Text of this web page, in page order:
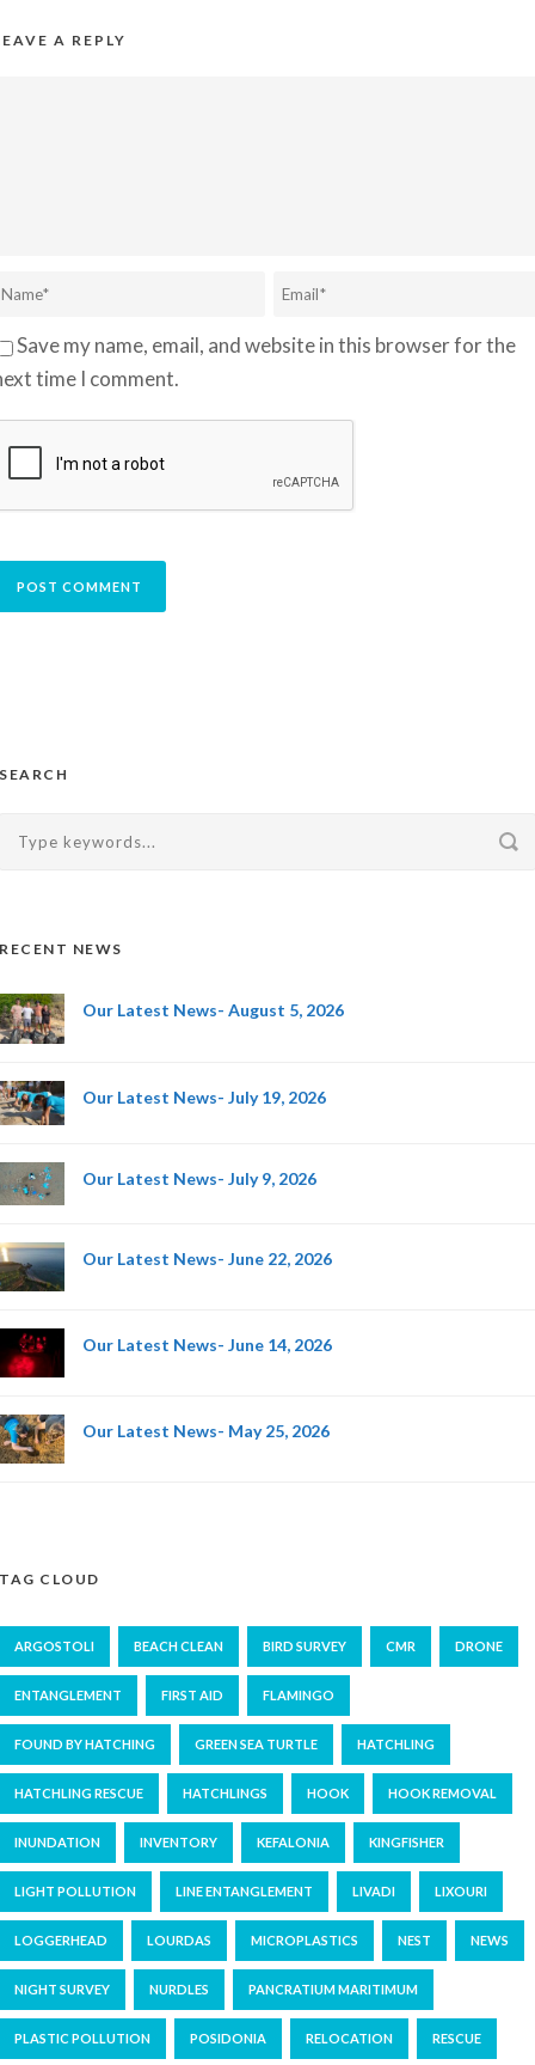
A REPLY
Save my name, email, and website in this browser for the
time I comment.
SEARCH
RECENT NEWS
Our Latest News- August 5, 2026
Our Latest News- July 19, 2026
Our Latest News- July 9, 2026
Our Latest News- June 22, 2026
Our Latest News- June 14, 2026
Our Latest News- May 25, 2026
TAG CLOUD
ARGOSTOLI BEACH CLEAN BIRD SURVEY CMR DRONE
ENTANGLEMENT FIRST AID FLAMINGO
FOUND BY HATCHING GREEN SEA TURTLE HATCHLING
HATCHLING RESCUE HATCHLINGS HOOK HOOK REMOVAL
INUNDATION INVENTORY KEFALONIA KINGFISHER
LIGHT POLLUTION LINE ENTANGLEMENT LIVADI LIXOURI
LOGGERHEAD LOURDAS MICROPLASTICS NEST NEWS
NIGHT SURVEY NURDLES PANCRATIUM MARITIMUM
PLASTIC POLLUTION POSIDONIA RELOCATION RESCUE